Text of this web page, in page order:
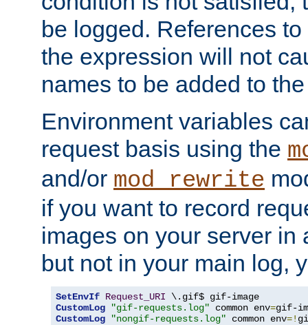
be logged. References
the expression will not
names to be added to
Environment variables
request basis using the
and/or mod_rewrite
if you want to record
images on your server in
but not in your main log,
SetEnvIf Request_URI
CustomLog
"gif-requests.log" common env=
CustomLog
"nongif-requests.log" common env=!